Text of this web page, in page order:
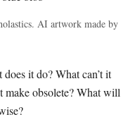
AI artwork made by
it do? What can’t it
obsolete? What will